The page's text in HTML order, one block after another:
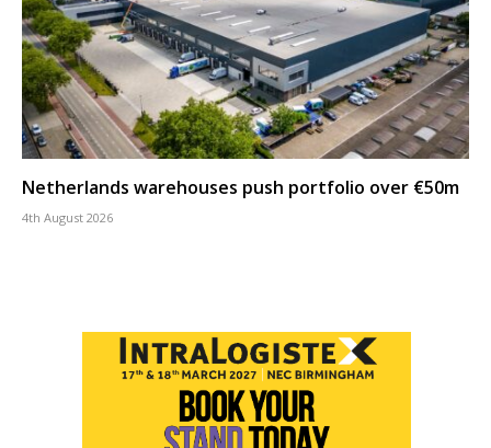
Netherlands warehouses push portfolio over €50m
4th August 2026